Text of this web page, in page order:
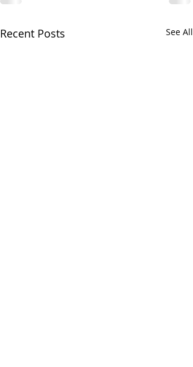
Recent Posts See All